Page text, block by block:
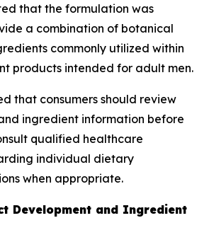
that the formulation was
a combination of botanical
commonly utilized within
products intended for adult men.
that consumers should review
ingredient information before
qualified healthcare
individual dietary
when appropriate.
Development and Ingredient